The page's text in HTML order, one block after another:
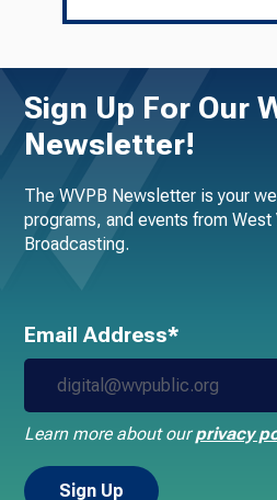
Sign Up For Our
Newsletter!
The WVPB Newsletter is your
programs, and events from
Broadcasting.
Email Address*
Learn more about ourprivacy